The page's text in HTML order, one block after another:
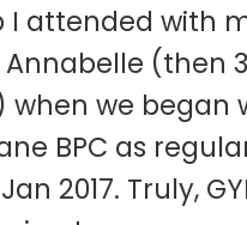
I attended with
(then 3
when we began
BPC as
2017. Truly,